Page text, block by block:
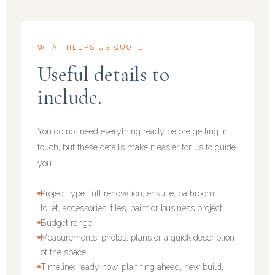
WHAT HELPS US QUOTE
Useful details to
include.
You do not need everything ready before getting in
touch, but these details make it easier for us to guide
you.
Project type: full renovation, ensuite, bathroom,
toilet, accessories, tiles, paint or business project.
Budget range.
Measurements, photos, plans or a quick description
of the space.
Timeline: ready now, planning ahead, new build,